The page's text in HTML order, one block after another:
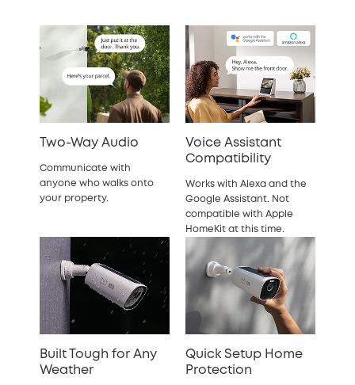
Two-Way Audio
Communicate with
anyone who walks onto
your property.
Voice Assistant
Compatibility
Works with Alexa and the
Google Assistant. Not
compatible with Apple
HomeKit at this time.
Built Tough for Any
Weather
Quick Setup Home
Protection